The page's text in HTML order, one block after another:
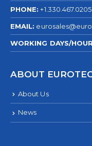
PHONE: +1.330.467.0205
EMAIL:
WORKING DAYS/
ABOUT
About Us
News